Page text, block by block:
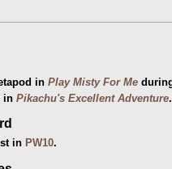
in Play Misty For Me
in Pikachu's Excellent Adventure.
in PW10.